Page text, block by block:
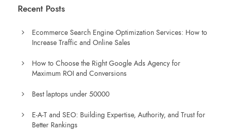
Recent Posts
Ecommerce Search Engine Optimization Services: How to
Increase Traffic and Online Sales
How to Choose the Right Google Ads Agency for
Maximum ROI and Conversions
Best laptops under 50000
E-A-T and SEO: Building Expertise, Authority, and Trust for
Better Rankings